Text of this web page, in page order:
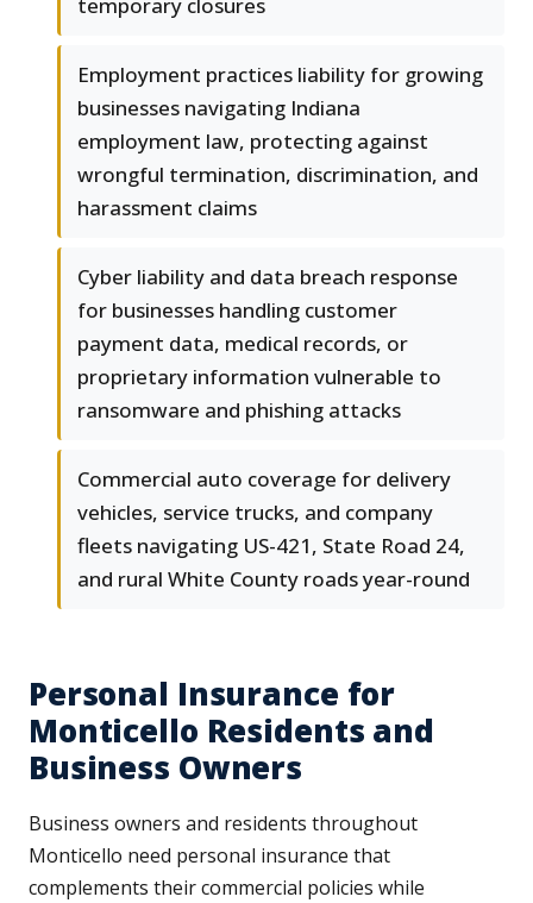
temporary closures
Employment practices liability for growing
businesses navigating Indiana
employment law, protecting against
wrongful termination, discrimination, and
harassment claims
Cyber liability and data breach response
for businesses handling customer
payment data, medical records, or
proprietary information vulnerable to
ransomware and phishing attacks
Commercial auto coverage for delivery
vehicles, service trucks, and company
fleets navigating US-421, State Road 24,
and rural White County roads year-round
Personal Insurance for
Monticello Residents and
Business Owners
Business owners and residents throughout
Monticello need personal insurance that
complements their commercial policies while